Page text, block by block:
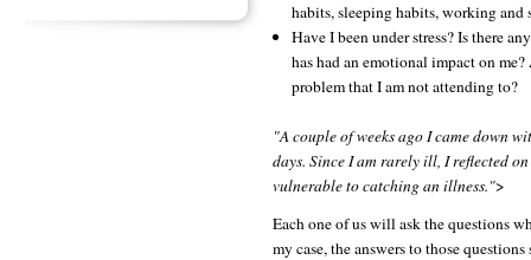
habits, sleeping habits, working and
Have I been under stress? Is there
has had an emotional impact on
problem that I am not attending to?
"A couple of weeks ago I came down
days. Since I am rarely ill, I reflected
vulnerable to catching an illness.">
Each one of us will ask the questions
my case, the answers to those